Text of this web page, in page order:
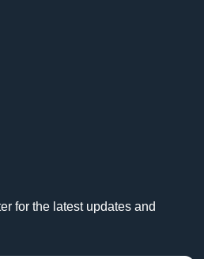
for the latest updates and